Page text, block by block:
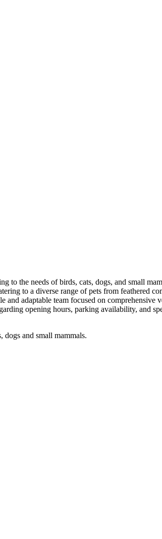
to the needs of birds, cats, dogs, and small
to a diverse range of pets from feathered
adaptable team focused on comprehensive
opening hours, parking availability, and
and small mammals.